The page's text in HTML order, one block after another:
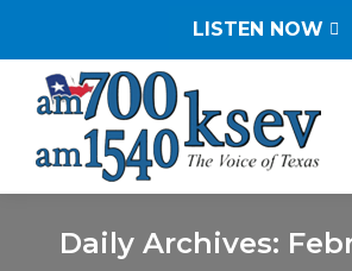
LISTEN NOW
Daily Archives: